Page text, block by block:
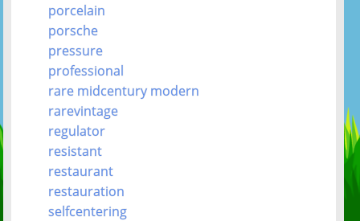
porcelain
porsche
pressure
professional
rare midcentury modern
rarevintage
regulator
resistant
restaurant
restauration
selfcentering